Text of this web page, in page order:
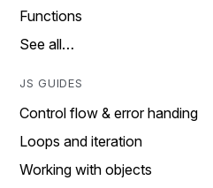
Functions
See all…
JS GUIDES
Control flow & error handing
Loops and iteration
Working with objects